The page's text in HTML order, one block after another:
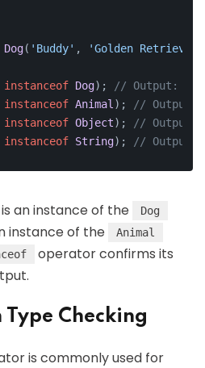
Dog( 'Buddy' , 'Golden Retriever'
instanceof Dog);
// Output:
instanceof Animal );
// Output:
instanceof Object);
// Output:
instanceof String); // Output:
is an instance of the Dog
instance of the Animal
operator confirms its
Checking
is commonly used for